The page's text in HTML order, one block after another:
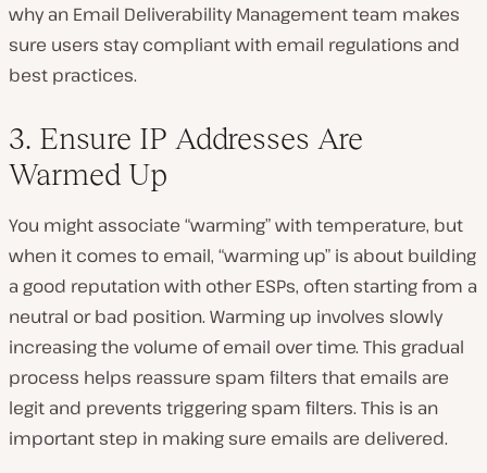
why an Email Deliverability Management team makes
sure users stay compliant with email regulations and
best practices.
3. Ensure IP Addresses Are
Warmed Up
You might associate “warming” with temperature, but
when it comes to email, “warming up” is about building
a good reputation with other ESPs, often starting from a
neutral or bad position. Warming up involves slowly
increasing the volume of email over time. This gradual
process helps reassure spam filters that emails are
legit and prevents triggering spam filters. This is an
important step in making sure emails are delivered.